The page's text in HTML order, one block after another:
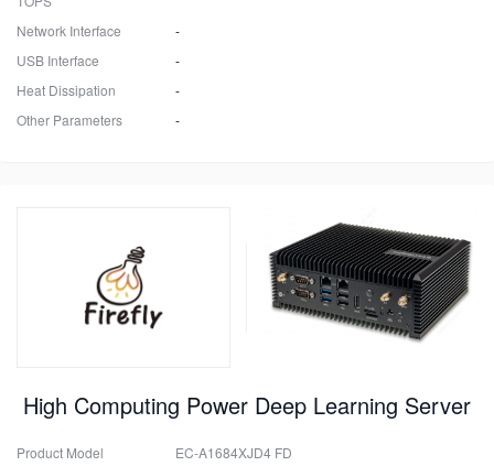
Network Interface
-
USB Interface
-
Heat Dissipation
-
Other Parameters
-
High Computing Power Deep Learning Server
Product Model
EC-A1684XJD4 FD